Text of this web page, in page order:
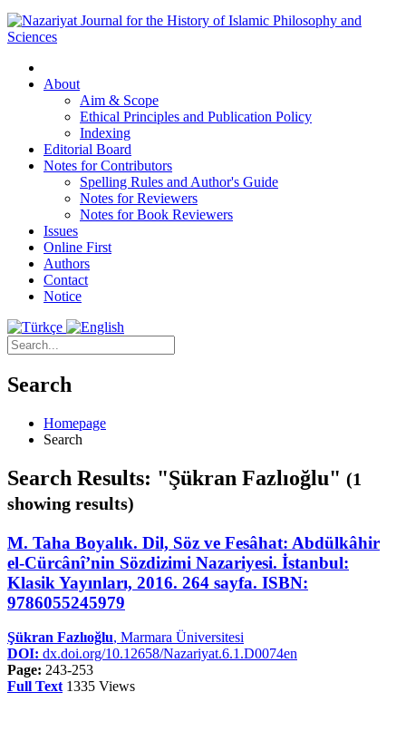
About
Aim & Scope
Ethical Principles and Publication Policy
Indexing
Editorial Board
Notes for Contributors
Spelling Rules and Author's Guide
Notes for Reviewers
Notes for Book Reviewers
Issues
Online First
Authors
Contact
Notice
Search
Homepage
Search
Search Results: "Şükran Fazlıoğlu" (1
showing results)
M. Taha Boyalık. Dil, Söz ve Fesâhat: Abdülkâhir
el-Cürcânî’nin Sözdizimi Nazariyesi. İstanbul:
Klasik Yayınları, 2016. 264 sayfa. ISBN:
9786055245979
Şükran Fazlıoğlu, Marmara Üniversitesi
DOI: dx.doi.org/10.12658/Nazariyat.6.1.D0074en
Page: 243-253
Full Text 1335 Views